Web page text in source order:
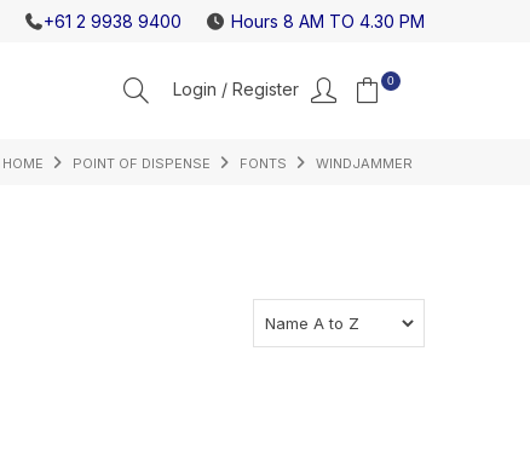
NEW ICEBANK MODELS JUST RELEASED
+61 2 9938 9400 Hours 8 AM TO 4.30 PM
0
HOME POINT OF DISPENSE FONTS WINDJAMMER